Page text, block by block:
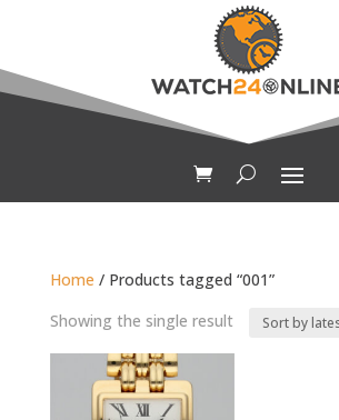
Home / Products tagged “001”
Showing the single result